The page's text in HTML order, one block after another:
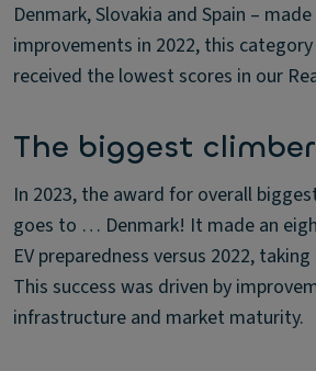
Denmark, Slovakia and Spain –
improvements in 2022, this
received the lowest scores in our
The biggest climber
In 2023, the award for overall
goes to … Denmark! It made an
EV preparedness versus 2022,
This success was driven by
infrastructure and market maturity.